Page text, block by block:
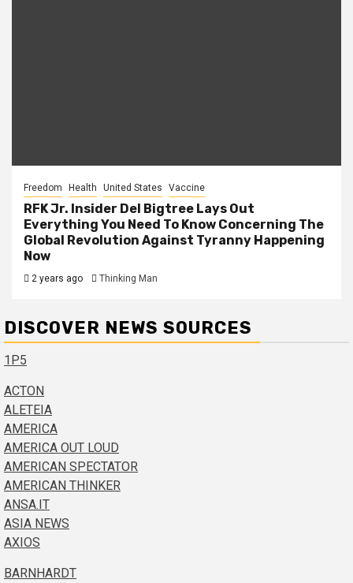
Freedom Health United States Vaccine
RFK Jr. Insider Del Bigtree Lays Out
Everything You Need To Know Concerning The
Global Revolution Against Tyranny Happening
Now
2 years ago Thinking Man
DISCOVER NEWS SOURCES
1P5
ACTON
ALETEIA
AMERICA
AMERICA OUT LOUD
AMERICAN SPECTATOR
AMERICAN THINKER
ANSA.IT
ASIA NEWS
AXIOS
BARNHARDT